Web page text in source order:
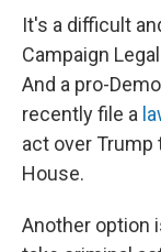
It's a difficult
Campaign
And a pro-
recently file a
act over Trump
House.
Another option